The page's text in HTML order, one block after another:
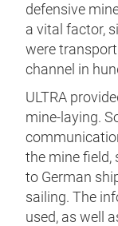
defensive
a vital factor,
were
channel in
ULTRA
mine-laying.
the mine
to German
sailing. The
used, as well